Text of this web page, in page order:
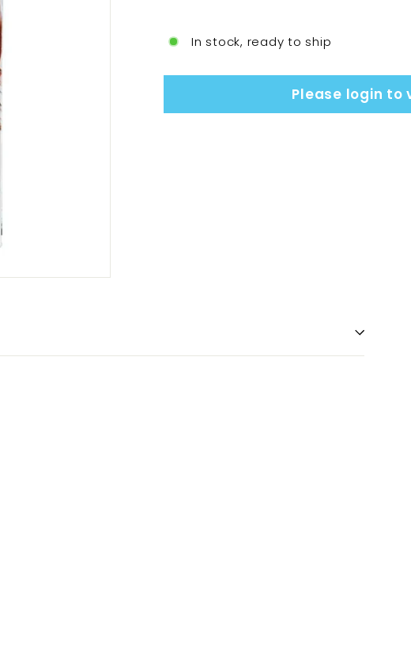
In stock, ready to ship
Please login to